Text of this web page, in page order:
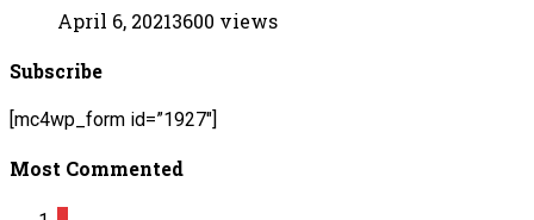
April 6, 20213600 views
Subscribe
[mc4wp_form id=”1927″]
Most Commented